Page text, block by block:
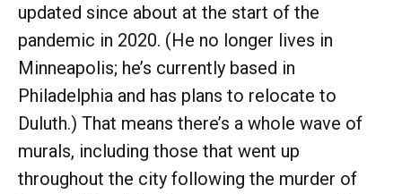
updated since about at the start of the
pandemic in 2020. (He no longer lives in
Minneapolis; he’s currently based in
Philadelphia and has plans to relocate to
Duluth.) That means there’s a whole wave of
murals, including those that went up
throughout the city following the murder of